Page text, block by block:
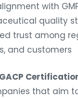
with
quality
trust among
and customers
GACP
that aim